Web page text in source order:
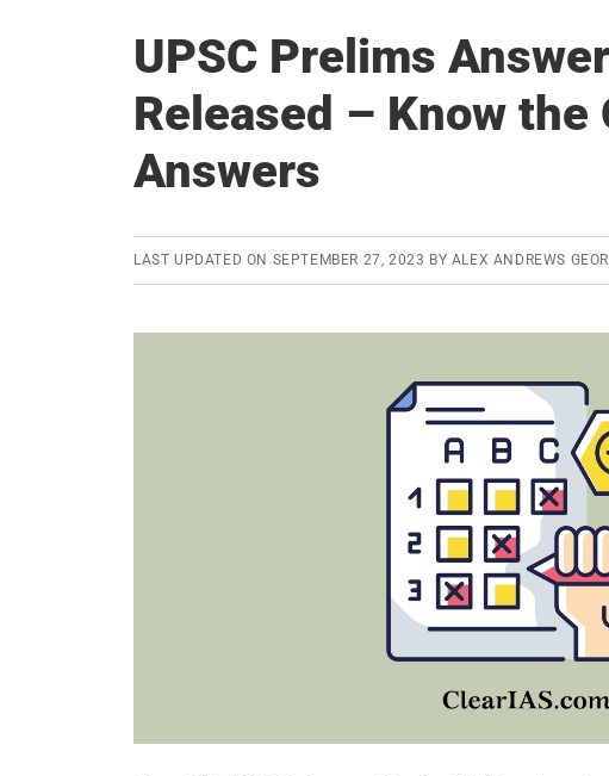
UPSC Prelims
Released – Know the
Answers
LAST UPDATED ON SEPTEMBER 27, 2023 BY ALEX ANDREWS